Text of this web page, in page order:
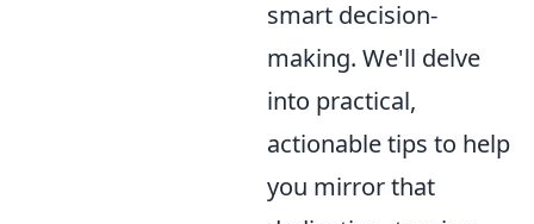
smart decision-
making. We'll delve
into practical,
actionable tips to help
you mirror that